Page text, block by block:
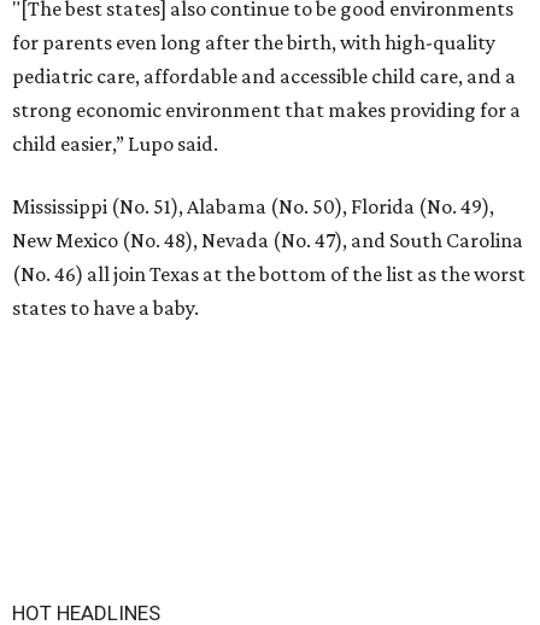
"[The best states] also continue to be good environments
for parents even long after the birth, with high-quality
pediatric care, affordable and accessible child care, and a
strong economic environment that makes providing for a
child easier,” Lupo said.
Mississippi (No. 51), Alabama (No. 50), Florida (No. 49),
New Mexico (No. 48), Nevada (No. 47), and South Carolina
(No. 46) all join Texas at the bottom of the list as the worst
states to have a baby.
HOT HEADLINES